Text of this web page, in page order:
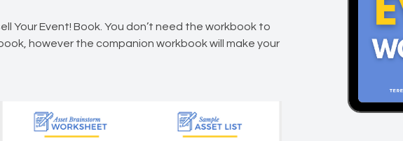
Your Event! Book. You don’t need the workbook to
however the companion workbook will make your